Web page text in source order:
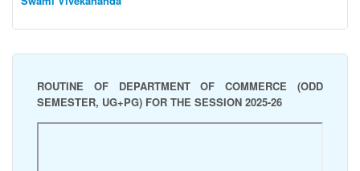
ROUTINE OF DEPARTMENT OF COMMERCE (ODD
SEMESTER, UG+PG) FOR THE SESSION 2025-26